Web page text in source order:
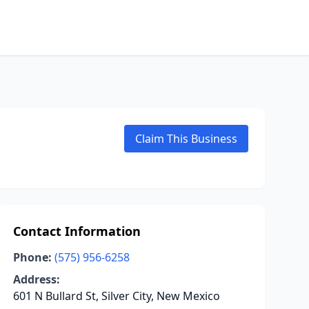
Claim This Business
Contact Information
Phone: (575) 956-6258
Address:
601 N Bullard St, Silver City, New Mexico